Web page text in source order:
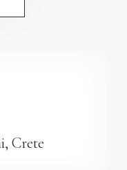
Crete